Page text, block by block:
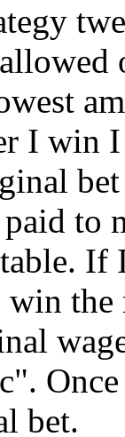
I win
to
If
bet.